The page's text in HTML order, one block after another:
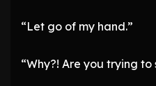
“Let go of my hand.”
“Why?! Are you trying